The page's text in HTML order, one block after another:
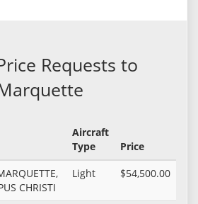
Requests to
Aircraft
Type
Price
CHRISTI
Light $54,500.00